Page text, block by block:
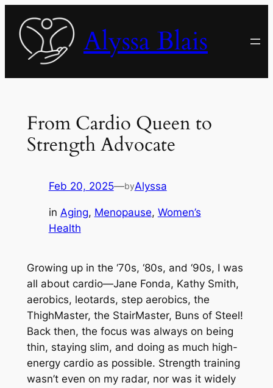
content
Alyssa Blais
From Cardio Queen to
Strength Advocate
Feb 20, 2025—byAlyssa
in Aging, Menopause, Women’s
Health
Growing up in the ‘70s, ‘80s, and ‘90s, I was
all about cardio—Jane Fonda, Kathy Smith,
aerobics, leotards, step aerobics, the
ThighMaster, the StairMaster, Buns of Steel!
Back then, the focus was always on being
thin, staying slim, and doing as much high-
energy cardio as possible. Strength training
wasn’t even on my radar, nor was it widely